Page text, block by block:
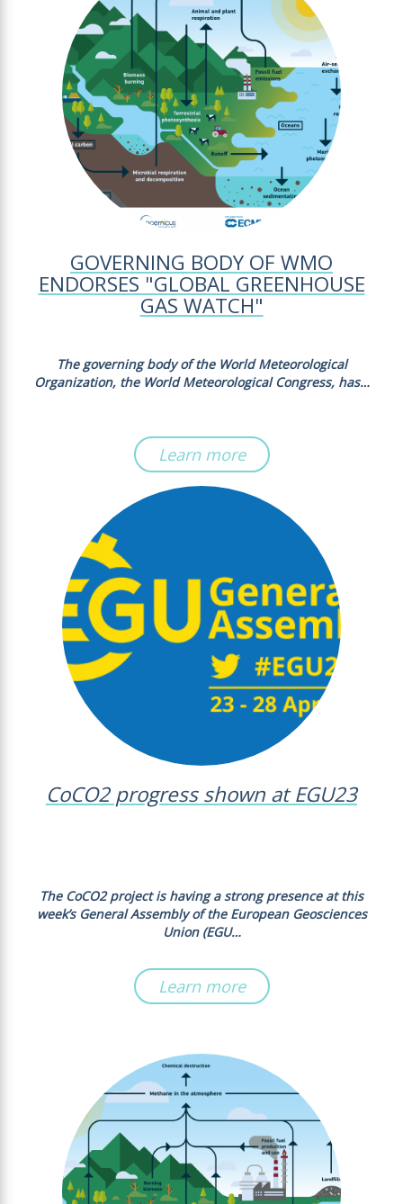
GOVERNING BODY OF WMO
ENDORSES "GLOBAL GREENHOUSE
GAS WATCH"
The governing body of the World Meteorological
Organization, the World Meteorological Congress, has…
Learn more
CoCO2 progress shown at EGU23
The CoCO2 project is having a strong presence at this
week’s General Assembly of the European Geosciences
Union (EGU…
Learn more